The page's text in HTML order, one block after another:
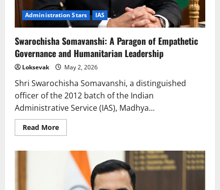
Administration Stars IAS
Swarochisha Somavanshi: A Paragon of Empathetic
Governance and Humanitarian Leadership
Loksevak May 2, 2026
Shri Swarochisha Somavanshi, a distinguished
officer of the 2012 batch of the Indian
Administrative Service (IAS), Madhya...
Read MoreRead
more
Somavanshi:
Paragon
Empathetic